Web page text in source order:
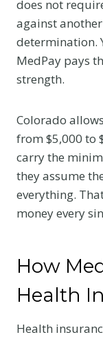
does not
against
determination.
MedPay pays
strength.
Colorado
from $5,000 to
carry the
they assume
everything.
money every
How
Health
Health